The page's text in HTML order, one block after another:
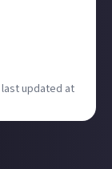
last updated at